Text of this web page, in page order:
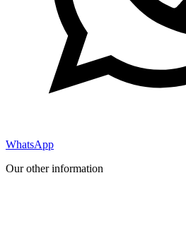
WhatsApp
Our other information